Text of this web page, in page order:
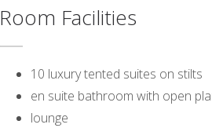
Room Facilities
10 luxury tented suites on stilts
en suite bathroom with open
lounge